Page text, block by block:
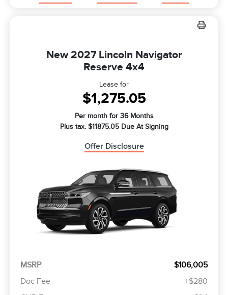
New 2027 Lincoln Navigator
Reserve 4x4
Lease for
$1,275.05
Per month for 36 Months
Plus tax. $11875.05 Due At Signing
Offer Disclosure
MSRP
$106,005
Doc Fee
+$280